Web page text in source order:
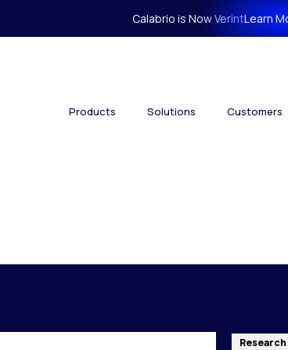
Calabrio is Now VerintLearn
Products Solutions Customers